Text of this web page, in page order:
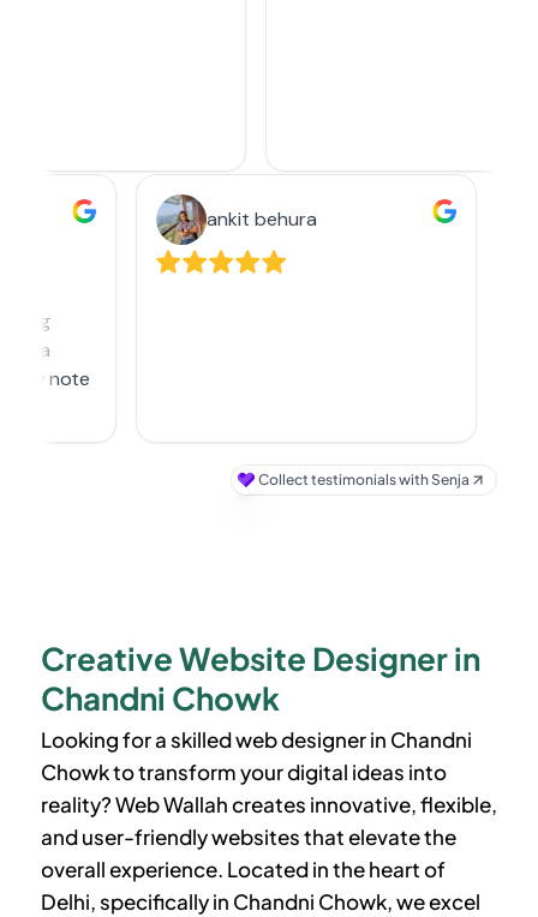
Creative Website Designer in
Chandni Chowk
Looking for a skilled web designer in Chandni
Chowk to transform your digital ideas into
reality? Web Wallah creates innovative, flexible,
and user-friendly websites that elevate the
overall experience. Located in the heart of
Delhi, specifically in Chandni Chowk, we excel